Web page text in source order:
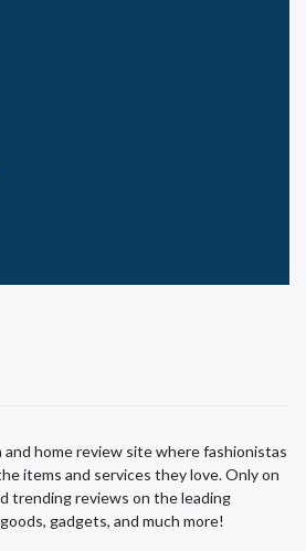
and home review site where fashionistas
items and services they love. Only on
trending reviews on the leading
gadgets, and much more!